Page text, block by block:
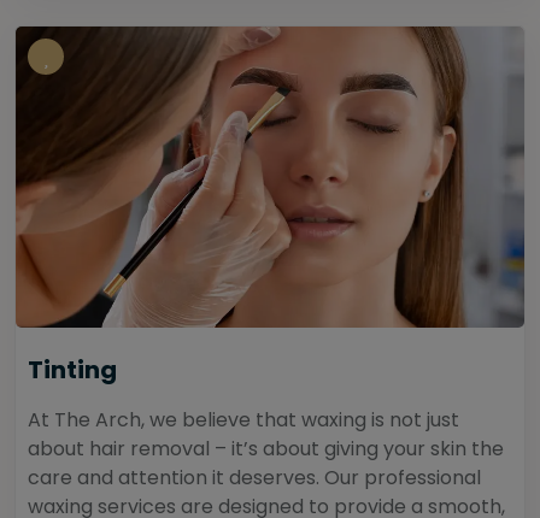
Tinting
At The Arch, we believe that waxing is not just
about hair removal – it’s about giving your skin the
care and attention it deserves. Our professional
waxing services are designed to provide a smooth,